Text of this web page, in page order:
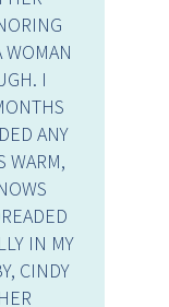
WOMAN
I
ANY
WARM,
IN MY
CINDY